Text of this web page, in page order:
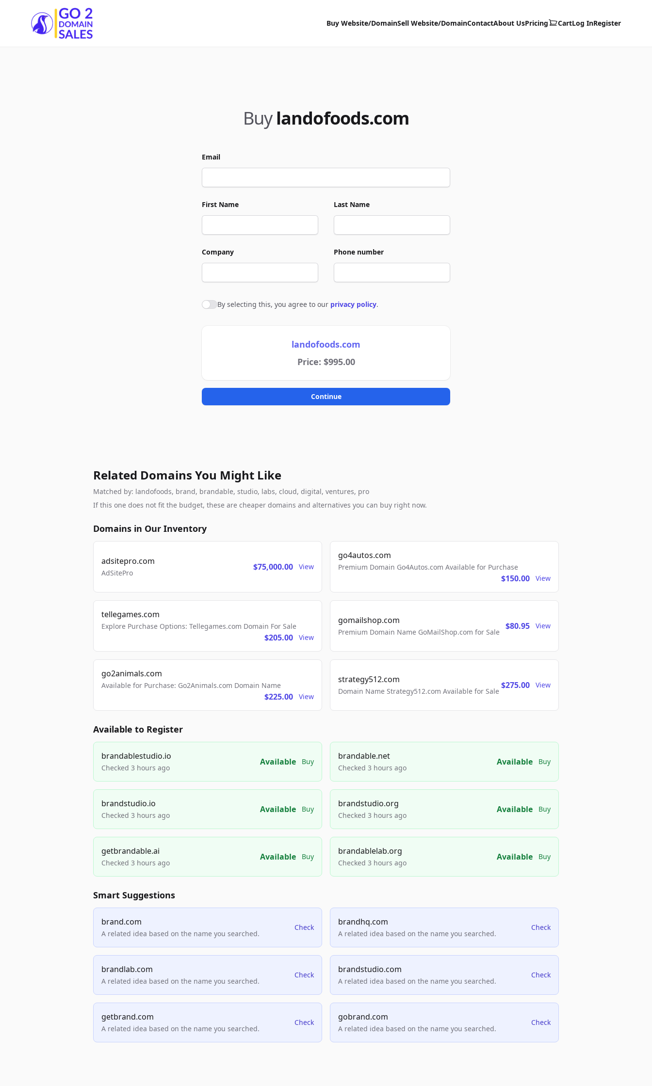
Go2DomainSales
Buy Website/DomainSell Website/DomainContactAbout UsPricing CartLog InRegister
Buy landofoods.com
Email
First Name Last Name
Company Phone number
Agree to policies
By selecting this, you agree to our privacy policy.
landofoods.com
Price: $995.00
Continue
Related Domains You Might Like
Matched by: landofoods, brand, brandable, studio, labs, cloud, digital, ventures, pro
If this one does not fit the budget, these are cheaper domains and alternatives you can buy right now.
Domains in Our Inventory
adsitepro.com
AdSitePro
$75,000.00 View
go4autos.com
Premium Domain Go4Autos.com Available for Purchase
$150.00 View
tellegames.com
Explore Purchase Options: Tellegames.com Domain For Sale
$205.00 View
gomailshop.com
Premium Domain Name GoMailShop.com for Sale
$80.95 View
go2animals.com
Available for Purchase: Go2Animals.com Domain Name
$225.00 View
strategy512.com
Domain Name Strategy512.com Available for Sale
$275.00 View
Available to Register
brandablestudio.io
Checked 3 hours ago
Available Buy
brandable.net
Checked 3 hours ago
Available Buy
brandstudio.io
Checked 3 hours ago
Available Buy
brandstudio.org
Checked 3 hours ago
Available Buy
getbrandable.ai
Checked 3 hours ago
Available Buy
brandablelab.org
Checked 3 hours ago
Available Buy
Smart Suggestions
brand.com
A related idea based on the name you searched.
Check
brandhq.com
A related idea based on the name you searched.
Check
brandlab.com
A related idea based on the name you searched.
Check
brandstudio.com
A related idea based on the name you searched.
Check
getbrand.com
A related idea based on the name you searched.
Check
gobrand.com
A related idea based on the name you searched.
Check